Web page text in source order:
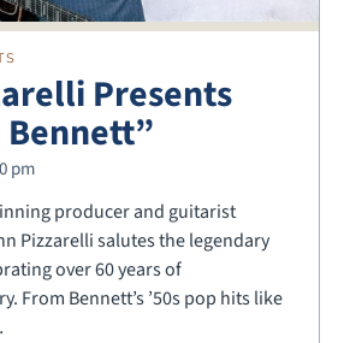
Presents
Bennett”
pm
producer and guitarist
Pizzarelli salutes the legendary
over 60 years of
From Bennett’s ’50s pop hits like